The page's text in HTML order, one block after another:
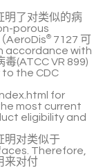
明了对类似的病
porous
AeroDis® 7127 可
accordance with
毒(ATCC VR 899)
to the CDC
for
most current
eligibility and
明对类似于
Therefore,
来对付